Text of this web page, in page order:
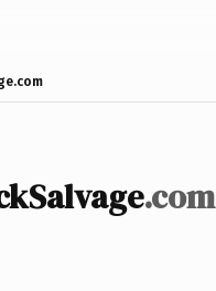
.com